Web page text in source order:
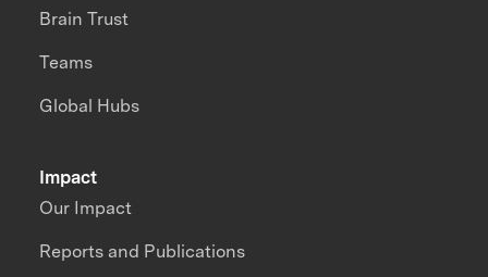
Impact
Our Impact
Reports and Publications
Brain Trust
Teams
Global Hubs